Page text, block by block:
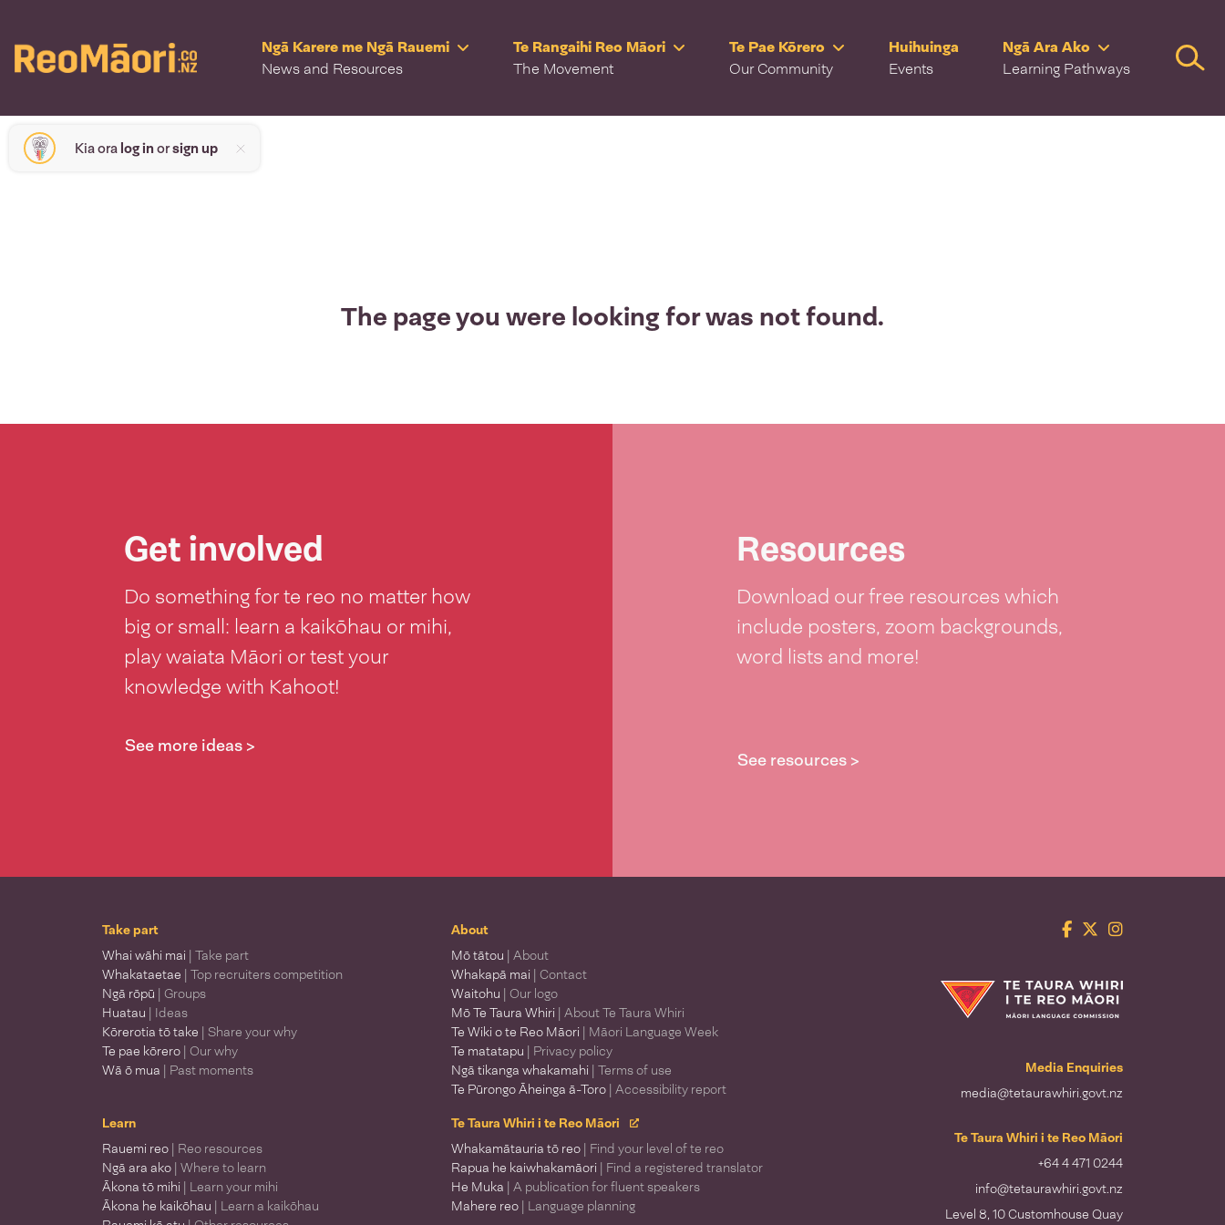
Ngā Karere me Ngā Rauemi
News and Resources
Te Rangaihi Reo Māori
The Movement
Te Pae Kōrero
Our Community
Huihuinga
Events
Ngā Ara Ako
Learning Pathways
Kia ora log inorsign up
The page you were looking for was not found.
Get involved
Do something for te reo no matter how
big or small: learn a kaikōhau or mihi,
play waiata Māori or test your
knowledge with Kahoot!
See more ideas >
Resources
Download our free resources which
include posters, zoom backgrounds,
word lists and more!
See resources >
Take part
Whai wāhi mai | Take part
Whakataetae | Top recruiters competition
Ngā rōpū | Groups
Huatau | Ideas
Kōrerotia tō take | Share your why
Te pae kōrero | Our why
Wā ō mua | Past moments
About
Mō tātou | About
Whakapā mai | Contact
Waitohu | Our logo
Mō Te Taura Whiri | About Te Taura Whiri
Te Wiki o te Reo Māori | Māori Language Week
Te matatapu | Privacy policy
Ngā tikanga whakamahi | Terms of use
Te Pūrongo Āheinga ā-Toro | Accessibility report
Learn
Rauemi reo | Reo resources
Ngā ara ako | Where to learn
Ākona tō mihi | Learn your mihi
Ākona he kaikōhau | Learn a kaikōhau
Te Taura Whiri i te Reo Māori
Whakamātauria tō reo | Find your level of te reo
Rapua he kaiwhakamāori | Find a registered translator
He Muka | A publication for fluent speakers
Mahere reo | Language planning
Facebook
TwitterInstagram
Te Taura Whiri i te Reo Māori
Media Enquiries
media@tetaurawhiri.govt.nz
Te Taura Whiri i te Reo Māori
+64 4 471 0244
info@tetaurawhiri.govt.nz
Level 8, 10 Customhouse Quay